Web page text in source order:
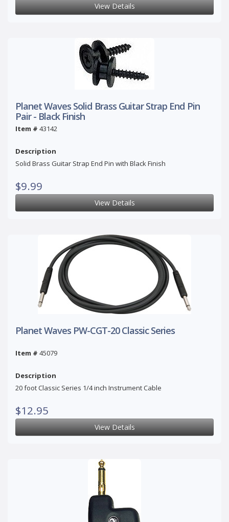
View Details
Planet Waves Solid Brass Guitar Strap End Pin
Pair - Black Finish
Item # 43142
Description
Solid Brass Guitar Strap End Pin with Black Finish
$9.99
View Details
Planet Waves PW-CGT-20 Classic Series
Item # 45079
Description
20 foot Classic Series 1/4 inch Instrument Cable
$12.95
View Details